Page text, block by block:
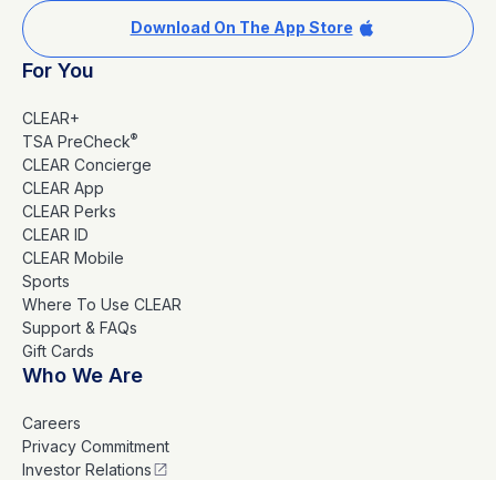
Download On The App Store
For You
CLEAR+
TSA PreCheck®
CLEAR Concierge
CLEAR App
CLEAR Perks
CLEAR ID
CLEAR Mobile
Sports
Where To Use CLEAR
Support & FAQs
Gift Cards
Who We Are
Careers
Privacy Commitment
Investor Relations